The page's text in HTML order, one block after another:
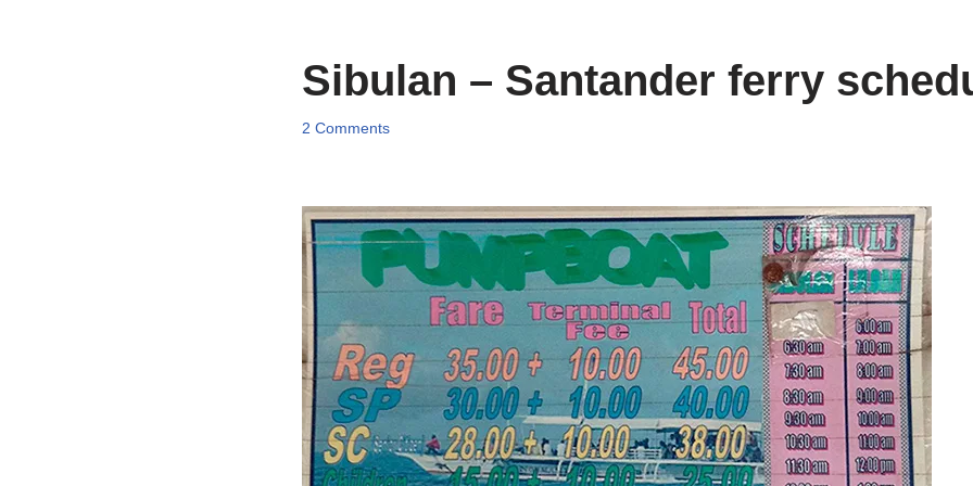
Sibulan – Santander ferry
2 Comments